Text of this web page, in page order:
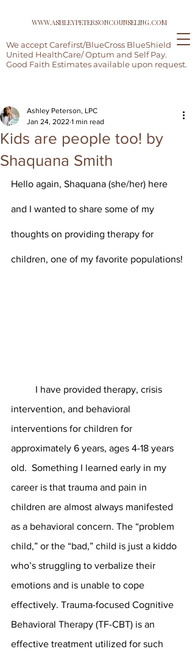
WWW.ASHLEYPETERSONCOUNSELING.COM
We accept Carefirst/BlueCross BlueShield,
United HealthCare/ Optum and Self Pay.
Good Faith Estimates available upon request.
Kids are people too! by
Shaquana Smith
Ashley Peterson, LPC
Jan 24, 2022 1 min read
Hello again, Shaquana (she/her) here
and I wanted to share some of my
thoughts on providing therapy for
children, one of my favorite populations!
intervention, and behavioral
interventions for children for
approximately 6 years, ages 4-18 years
old.  Something I learned early in my
career is that trauma and pain in
children are almost always manifested
as a behavioral concern. The “problem
child,” or the “bad,” child is just a kiddo
who’s struggling to verbalize their
emotions and is unable to cope
effectively. Trauma-focused Cognitive
Behavioral Therapy (TF-CBT) is an
effective treatment utilized for such